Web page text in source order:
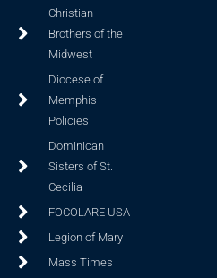
Christian
Brothers of the
Midwest
Diocese of
Memphis
Policies
Dominican
Sisters of St.
Cecilia
FOCOLARE USA
Legion of Mary
Mass Times